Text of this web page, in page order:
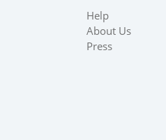
Help
About Us
Press